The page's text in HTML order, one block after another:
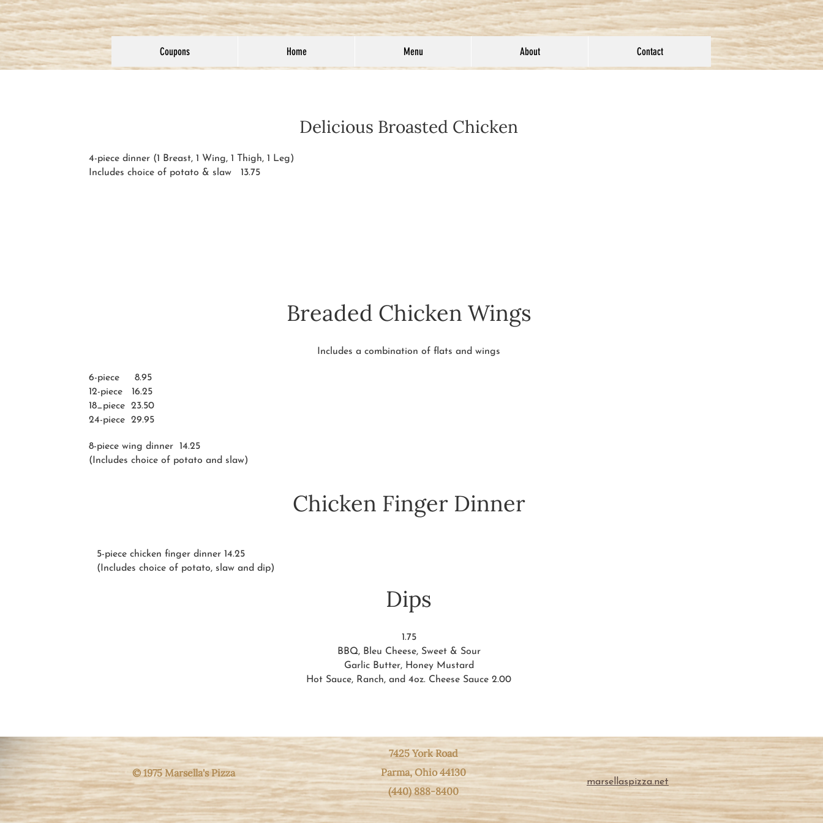
Coupons Home Menu About Contact
Delicious Broasted Chicken
4-piece dinner (1 Breast, 1 Wing, 1 Thigh, 1 Leg)
Includes choice of potato & slaw 13.75
Breaded Chicken Wings
Includes a combination of flats and wings
6-piece 8.95
12-piece 16.25
18_piece 23.50
24-piece 29.95
8-piece wing dinner 14.25
(Includes choice of potato and slaw)
Chicken Finger Dinner
5-piece chicken finger dinner 14.25
(Includes choice of potato, slaw and dip)
Dips
1.75
BBQ, Bleu Cheese, Sweet & Sour
Garlic Butter, Honey Mustard
Hot Sauce, Ranch, and 4oz. Cheese Sauce 2.00
© 1975 Marsella's Pizza
7425 York Road
Parma, Ohio44130
(440) 888-8400
marsellaspizza.net